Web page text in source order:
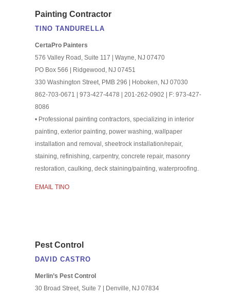
Painting Contractor
TINO TANDURELLA
CertaPro Painters
576 Valley Road, Suite 117 | Wayne, NJ 07470
PO Box 566 | Ridgewood, NJ 07451
330 Washington Street, PMB 296 | Hoboken, NJ 07030
862-703-0671 | 973-427-4478 | 201-262-0902 | F: 973-427-
8086
• Professional painting contractors, specializing in interior
painting, exterior painting, power washing, wallpaper
installation and removal, sheetrock installation/repair,
staining, refinishing, carpentry, concrete repair, masonry
restoration, caulking, deck staining/painting, waterproofing.
EMAIL TINO
Pest Control
DAVID CASTRO
Merlin’s Pest Control
30 Broad Street, Suite 7 | Denville, NJ 07834